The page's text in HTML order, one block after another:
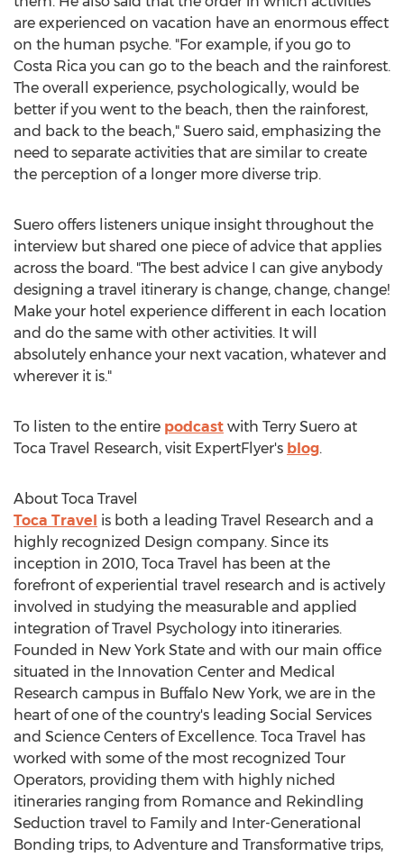
are experienced on vacation have an enormous effect
on the human psyche. "For example, if you go to
Costa Rica you can go to the beach and the rainforest.
The overall experience, psychologically, would be
better if you went to the beach, then the rainforest,
and back to the beach," Suero said, emphasizing the
need to separate activities that are similar to create
the perception of a longer more diverse trip.
Suero offers listeners unique insight throughout the
interview but shared one piece of advice that applies
across the board. "The best advice I can give anybody
designing a travel itinerary is change, change, change!
Make your hotel experience different in each location
and do the same with other activities. It will
absolutely enhance your next vacation, whatever and
wherever it is."
To listen to the entire podcast with Terry Suero at
Toca Travel Research, visit ExpertFlyer's blog.
About Toca Travel
Toca Travel is both a leading Travel Research and a
highly recognized Design company. Since its
inception in 2010, Toca Travel has been at the
forefront of experiential travel research and is actively
involved in studying the measurable and applied
integration of Travel Psychology into itineraries.
Founded in New York State and with our main office
situated in the Innovation Center and Medical
Research campus in Buffalo New York, we are in the
heart of one of the country's leading Social Services
and Science Centers of Excellence. Toca Travel has
worked with some of the most recognized Tour
Operators, providing them with highly niched
itineraries ranging from Romance and Rekindling
Seduction travel to Family and Inter-Generational
Bonding trips, to Adventure and Transformative trips,